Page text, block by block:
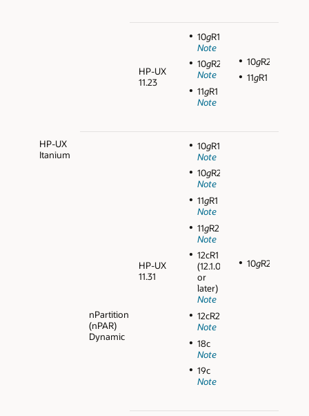
HP-UX
Itanium
HP-UX
11.23
10gR1
Note
10gR2
Note
11gR1
Note
10gR2
11gR1
nPartition
(nPAR)
Dynamic
HP-UX
11.31
10gR1
Note
10gR2
Note
11gR1
Note
11gR2
Note
12cR1
(12.1.0.1
or
later)
Note
12cR2
Note
18c
Note
19c
Note
10gR2